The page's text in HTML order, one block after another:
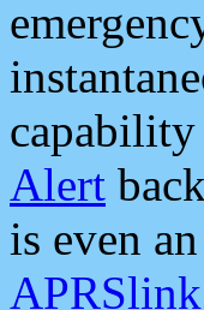
Alert
is even
APRSlink